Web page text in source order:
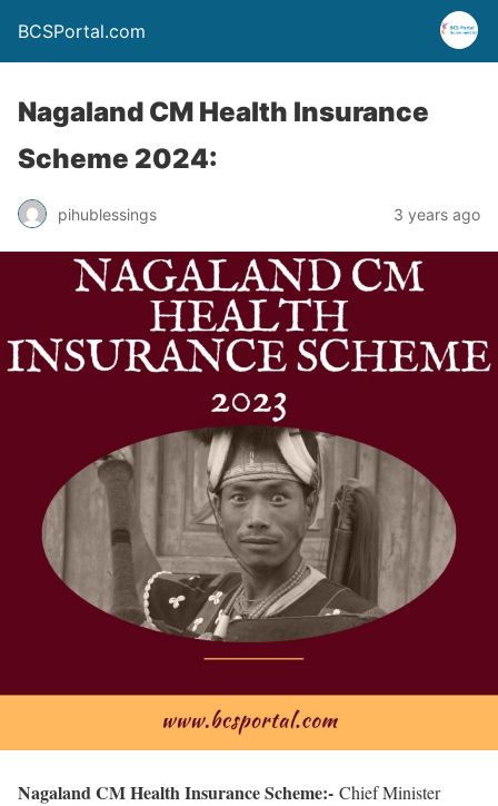
BCSPortal.com
Nagaland CM Health Insurance
Scheme 2024:
pihublessings 3 years ago
Nagaland CM Health Insurance Scheme:- Chief Minister